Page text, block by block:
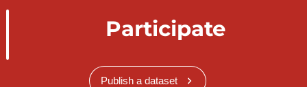
Participate
Publish a dataset